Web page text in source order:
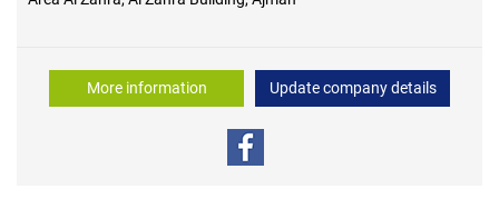
More information Update company details